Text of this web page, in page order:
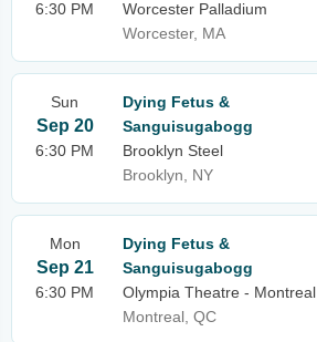
6:30 PM
Worcester Palladium
Worcester, MA
Sun
Sep 20
6:30 PM
Dying Fetus &
Sanguisugabogg
Brooklyn Steel
Brooklyn, NY
Mon
Sep 21
6:30 PM
Dying Fetus &
Sanguisugabogg
Olympia Theatre - Montreal
Montreal, QC